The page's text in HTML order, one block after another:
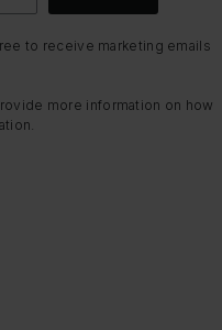
to receive marketing emails
more information on how